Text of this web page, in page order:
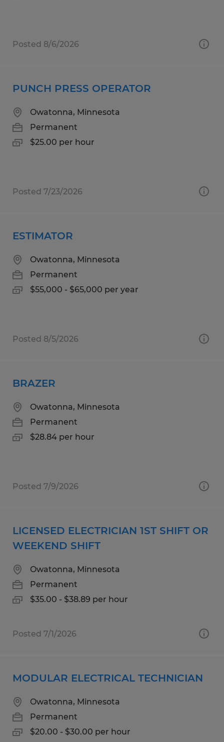
Posted 8/6/2026
PUNCH PRESS OPERATOR
Owatonna, Minnesota
Permanent
$25.00 per hour
Posted 7/23/2026
ESTIMATOR
Owatonna, Minnesota
Permanent
$55,000 - $65,000 per year
Posted 8/5/2026
BRAZER
Owatonna, Minnesota
Permanent
$28.84 per hour
Posted 7/9/2026
LICENSED ELECTRICIAN 1ST SHIFT OR
WEEKEND SHIFT
Owatonna, Minnesota
Permanent
$35.00 - $38.89 per hour
Posted 7/1/2026
MODULAR ELECTRICAL TECHNICIAN
Owatonna, Minnesota
Permanent
$20.00 - $30.00 per hour